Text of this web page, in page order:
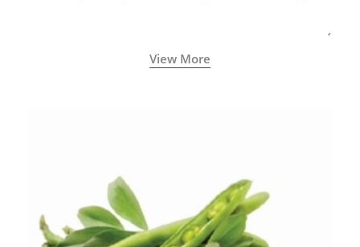
View More